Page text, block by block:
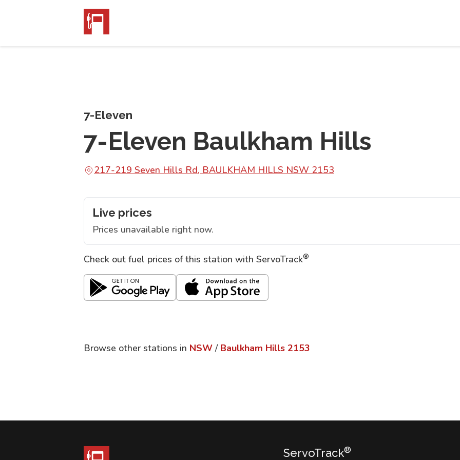
7-Eleven
7-Eleven Baulkham Hills
217-219 Seven Hills Rd, BAULKHAM HILLS NSW 2153
Live prices
Prices unavailable right now.
Check out fuel prices of this station with ServoTrack®
Browse other stations in NSW / Baulkham Hills 2153
ServoTrack®